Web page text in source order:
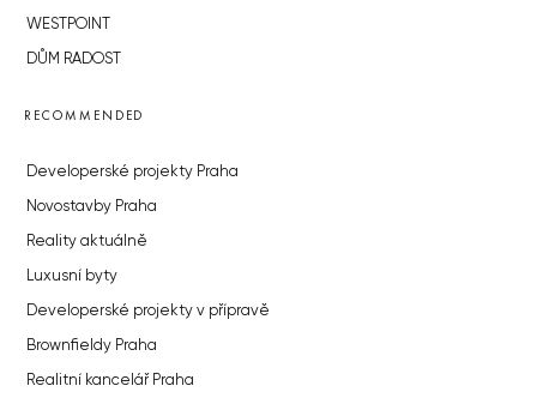
WESTPOINT
DŮM RADOST
RECOMMENDED
Developerské projekty Praha
Novostavby Praha
Reality aktuálně
Luxusní byty
Developerské projekty v přípravě
Brownfieldy Praha
Realitní kancelář Praha